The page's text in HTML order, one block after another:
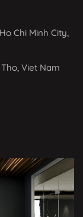
Chi Minh City,
Viet Nam